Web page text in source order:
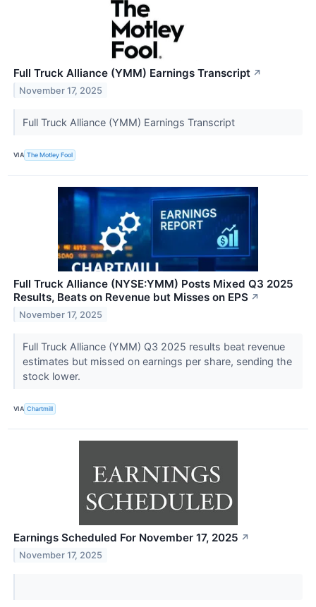
Full Truck Alliance (YMM) Earnings Transcript ↗
November 17, 2025
Full Truck Alliance (YMM) Earnings Transcript
VIA The Motley Fool
Full Truck Alliance (NYSE:YMM) Posts Mixed Q3 2025
Results, Beats on Revenue but Misses on EPS ↗
November 17, 2025
Full Truck Alliance (YMM) Q3 2025 results beat revenue
estimates but missed on earnings per share, sending the
stock lower.
VIA Chartmill
Earnings Scheduled For November 17, 2025 ↗
November 17, 2025